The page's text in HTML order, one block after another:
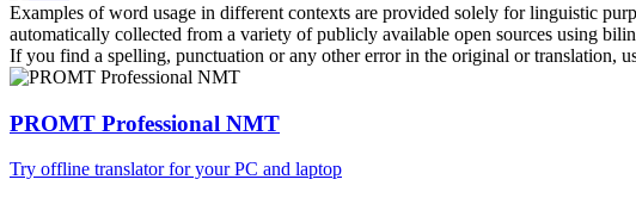
Examples of word usage in different contexts are provided solely for linguistic
automatically collected from a variety of publicly available open sources using
If you find a spelling, punctuation or any other error in the original or translation,
PROMT Professional NMT
Try offline translator for your PC and laptop